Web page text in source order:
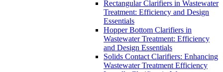
Rectangular Clarifiers in Wastewater
Treatment: Efficiency and Design
Essentials
Hopper Bottom Clarifiers in
Wastewater Treatment: Efficiency
and Design Essentials
Solids Contact Clarifiers: Enhancing
Wastewater Treatment Efficiency